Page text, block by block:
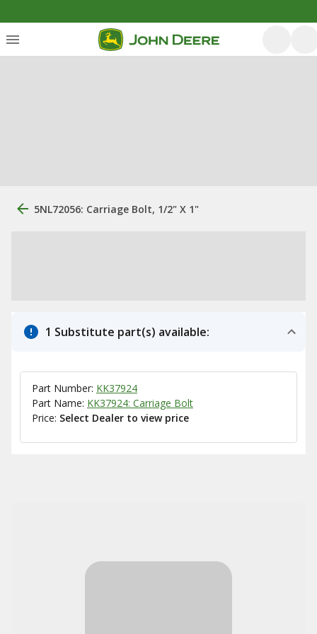
5NL72056: Carriage Bolt, 1/2" X 1"
1 Substitute part(s) available:
Part Number: KK37924
Part Name: KK37924: Carriage Bolt
Price: Select Dealer to view price